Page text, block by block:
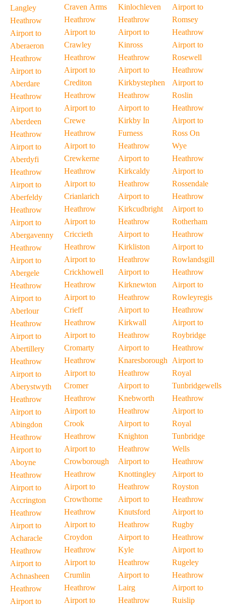
Langley
Heathrow
Airport to
Aberaeron
Heathrow
Airport to
Aberdare
Heathrow
Airport to
Aberdeen
Heathrow
Airport to
Aberdyfi
Heathrow
Airport to
Aberfeldy
Heathrow
Airport to
Abergavenny
Heathrow
Airport to
Abergele
Heathrow
Airport to
Aberlour
Heathrow
Airport to
Abertillery
Heathrow
Airport to
Aberystwyth
Heathrow
Airport to
Abingdon
Heathrow
Airport to
Aboyne
Heathrow
Airport to
Accrington
Heathrow
Airport to
Acharacle
Heathrow
Airport to
Achnasheen
Heathrow
Airport to
Craven Arms
Heathrow
Airport to
Crawley
Heathrow
Airport to
Crediton
Heathrow
Airport to
Crewe
Heathrow
Airport to
Crewkerne
Heathrow
Airport to
Crianlarich
Heathrow
Airport to
Criccieth
Heathrow
Airport to
Crickhowell
Heathrow
Airport to
Crieff
Heathrow
Airport to
Cromarty
Heathrow
Airport to
Cromer
Heathrow
Airport to
Crook
Heathrow
Airport to
Crowborough
Heathrow
Airport to
Crowthorne
Heathrow
Airport to
Croydon
Heathrow
Airport to
Crumlin
Heathrow
Airport to
Kinlochleven
Heathrow
Airport to
Kinross
Heathrow
Airport to
Kirkbystephen
Heathrow
Airport to
Kirkby In
Furness
Heathrow
Airport to
Kirkcaldy
Heathrow
Airport to
Kirkcudbright
Heathrow
Airport to
Kirkliston
Heathrow
Airport to
Kirknewton
Heathrow
Airport to
Kirkwall
Heathrow
Airport to
Knaresborough
Heathrow
Airport to
Knebworth
Heathrow
Airport to
Knighton
Heathrow
Airport to
Knottingley
Heathrow
Airport to
Knutsford
Heathrow
Airport to
Kyle
Heathrow
Airport to
Lairg
Heathrow
Airport to
Romsey
Heathrow
Airport to
Rosewell
Heathrow
Airport to
Roslin
Heathrow
Airport to
Ross On
Wye
Heathrow
Airport to
Rossendale
Heathrow
Airport to
Rotherham
Heathrow
Airport to
Rowlandsgill
Heathrow
Airport to
Rowleyregis
Heathrow
Airport to
Roybridge
Heathrow
Airport to
Royal
Tunbridgewells
Heathrow
Airport to
Royal
Tunbridge
Wells
Heathrow
Airport to
Royston
Heathrow
Airport to
Rugby
Heathrow
Airport to
Rugeley
Heathrow
Airport to
Ruislip